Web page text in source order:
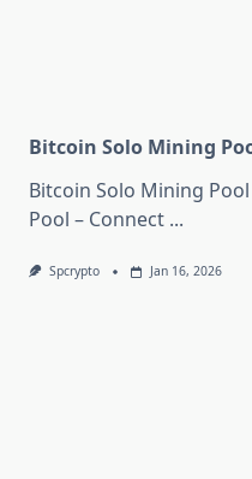
Bitcoin Solo Mining
Bitcoin Solo Mining
Pool – Connect ...
Spcrypto Jan 16, 2026